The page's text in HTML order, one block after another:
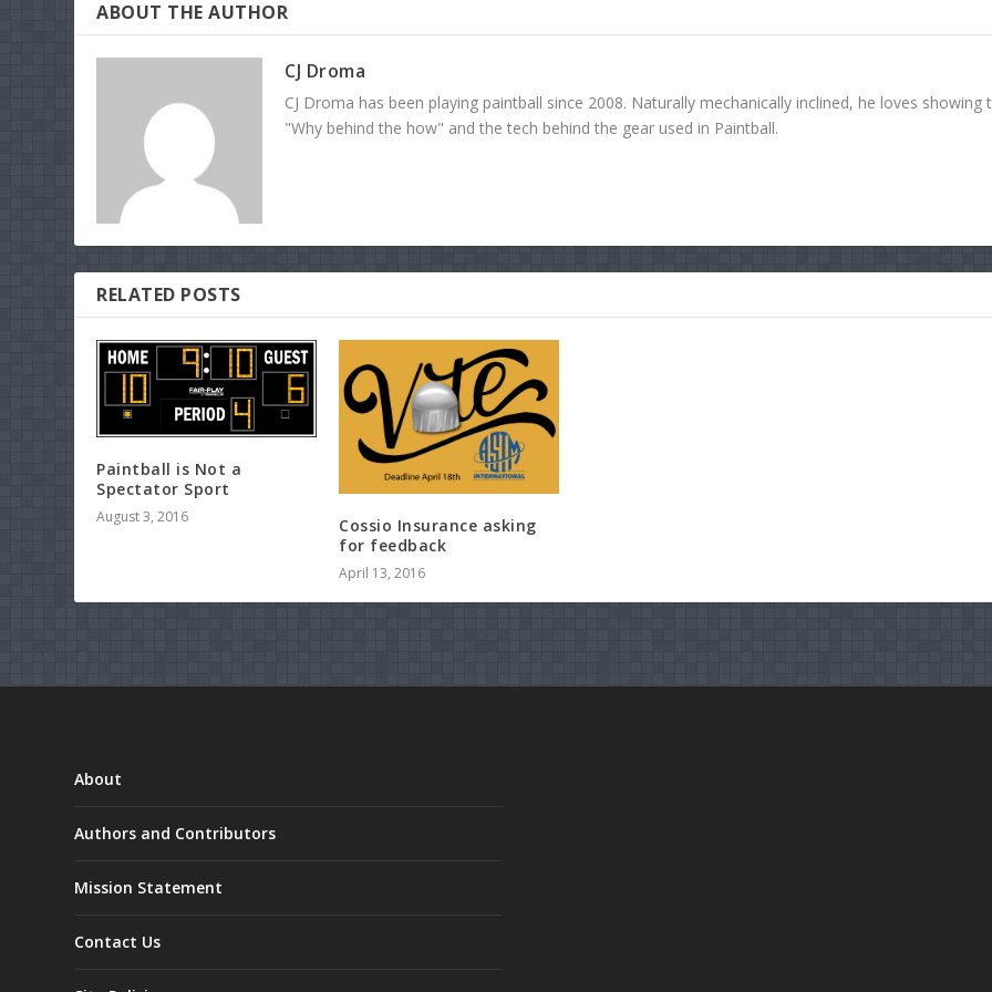
ABOUT THE AUTHOR
CJ Droma
CJ Droma has been playing paintball since 2008. Naturally mechanically inclined, he loves showing
"Why behind the how" and the tech behind the gear used in Paintball.
RELATED POSTS
Paintball is Not a
Spectator Sport
August 3, 2016
Cossio Insurance asking
for feedback
April 13, 2016
About
Authors and Contributors
Mission Statement
Contact Us